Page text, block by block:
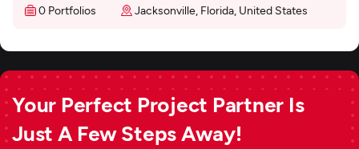
0 Portfolios
Jacksonville, Florida, United States
Your Perfect Project Partner Is
Just A Few Steps Away!